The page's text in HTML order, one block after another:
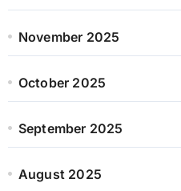
November 2025
October 2025
September 2025
August 2025